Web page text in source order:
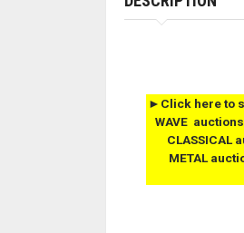
►Click here to
WAVE
CLASSICAL
METAL